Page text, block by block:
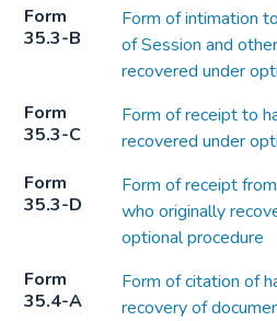
Form
35.3-B
Form of intimation
of Session and
recovered under
Form
35.3-C
Form of receipt to
recovered under
Form
35.3-D
Form of receipt
who originally
optional procedure
Form
35.4-A
Form of citation of
recovery of